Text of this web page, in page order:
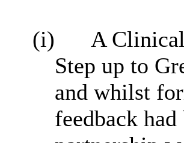
(i)
A
Step up to
and whilst
feedback